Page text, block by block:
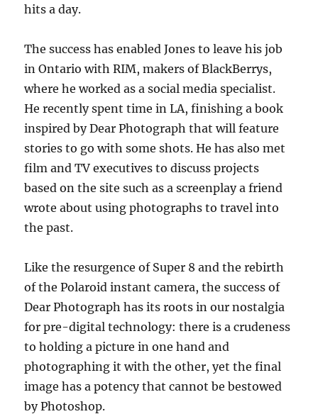
hits a day.
The success has enabled Jones to leave his job
in Ontario with RIM, makers of BlackBerrys,
where he worked as a social media specialist.
He recently spent time in LA, finishing a book
inspired by Dear Photograph that will feature
stories to go with some shots. He has also met
film and TV executives to discuss projects
based on the site such as a screenplay a friend
wrote about using photographs to travel into
the past.
Like the resurgence of Super 8 and the rebirth
of the Polaroid instant camera, the success of
Dear Photograph has its roots in our nostalgia
for pre-digital technology: there is a crudeness
to holding a picture in one hand and
photographing it with the other, yet the final
image has a potency that cannot be bestowed
by Photoshop.